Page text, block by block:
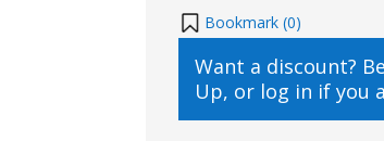
Manuscript
Printable
quantity
Bookmark (0)
Want a discount?
Up, or log in if you